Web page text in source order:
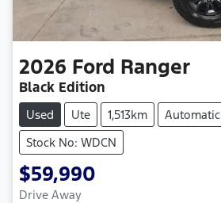
2026 Ford Ranger
Black Edition
Used Ute 1,513km
Automatic
Stock No: WDCN
$59,990
Drive Away